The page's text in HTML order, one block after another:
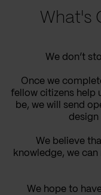
What's
We don’t
Once we
fellow citizens help
be, we will send
design
We believe
knowledge, we
We hope to